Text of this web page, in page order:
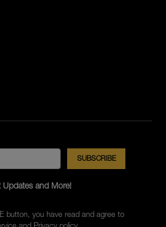
Updates and More!
button, you have read and agree to